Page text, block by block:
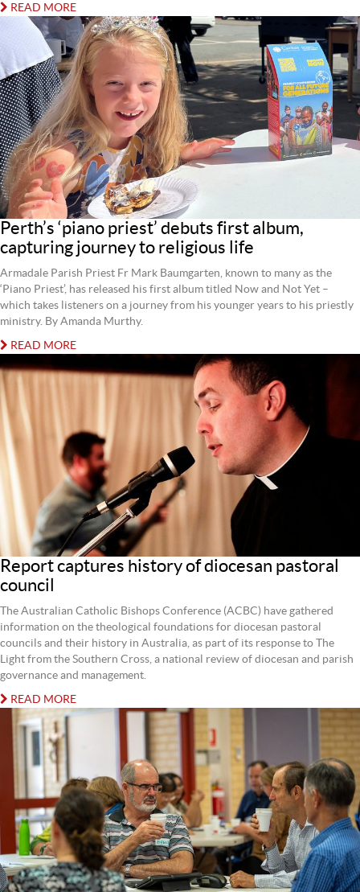
READ MORE
Perth’s ‘piano priest’ debuts first album,
capturing journey to religious life
Armadale Parish Priest Fr Mark Baumgarten, known to many as the
‘Piano Priest’, has released his first album titled Now and Not Yet –
which takes listeners on a journey from his younger years to his priestly
ministry. By Amanda Murthy.
READ MORE
Report captures history of diocesan pastoral
council
The Australian Catholic Bishops Conference (ACBC) have gathered
information on the theological foundations for diocesan pastoral
councils and their history in Australia, as part of its response to The
Light from the Southern Cross, a national review of diocesan and parish
governance and management.
READ MORE